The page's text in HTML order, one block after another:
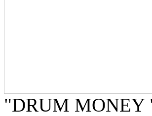
"DRUM MONEY